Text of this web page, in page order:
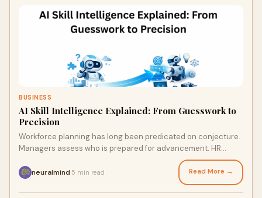
BUSINESS
AI Skill Intelligence Explained: From Guesswork to
Precision
Workforce planning has long been predicated on conjecture.
Managers assess who is prepared for advancement. HR
neuralmind 5 min read Read More →